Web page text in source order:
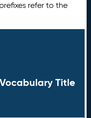
refer to the
Vocabulary Title